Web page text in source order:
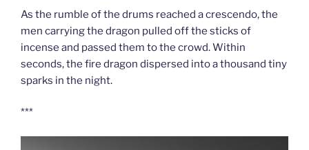
As the rumble of the drums reached a crescendo, the
men carrying the dragon pulled off the sticks of
incense and passed them to the crowd. Within
seconds, the fire dragon dispersed into a thousand tiny
sparks in the night.
***